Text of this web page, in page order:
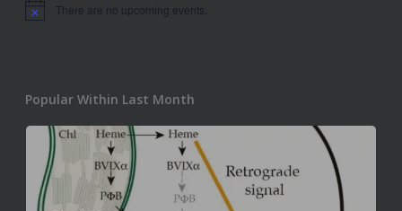
Notice There are no upcoming events.
Popular Within Last Month